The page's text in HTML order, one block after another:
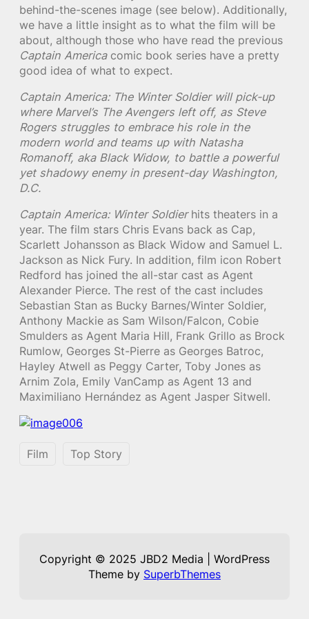
behind-the-scenes image (see below). Additionally,
we have a little insight as to what the film will be
about, although those who have read the previous
Captain Americacomic book series have a pretty
good idea of what to expect.
Captain America: The Winter Soldier will pick-up
where Marvel’s The Avengers left off, as Steve
Rogers struggles to embrace his role in the
modern world and teams up with Natasha
Romanoff, aka Black Widow, to battle a powerful
yet shadowy enemy in present-day Washington,
D.C.
Captain America: Winter Soldierhits theaters in a
year. The film stars Chris Evans back as Cap,
Scarlett Johansson as Black Widow and Samuel L.
Jackson as Nick Fury. In addition, film icon Robert
Redford has joined the all-star cast as Agent
Alexander Pierce. The rest of the cast includes
Sebastian Stan as Bucky Barnes/Winter Soldier,
Anthony Mackie as Sam Wilson/Falcon, Cobie
Smulders as Agent Maria Hill, Frank Grillo as Brock
Rumlow, Georges St-Pierre as Georges Batroc,
Hayley Atwell as Peggy Carter, Toby Jones as
Arnim Zola, Emily VanCamp as Agent 13 and
Maximiliano Hernández as Agent Jasper Sitwell.
Film Top Story
Copyright © 2025 JBD2 Media | WordPress
Theme by SuperbThemes